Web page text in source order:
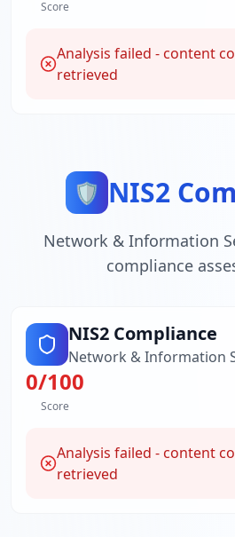
Score
Analysis failed - content
retrieved
🛡️ NIS2
Network & Information
compliance
NIS2 Compliance
Network & Information
0/100
Score
Analysis failed - content
retrieved